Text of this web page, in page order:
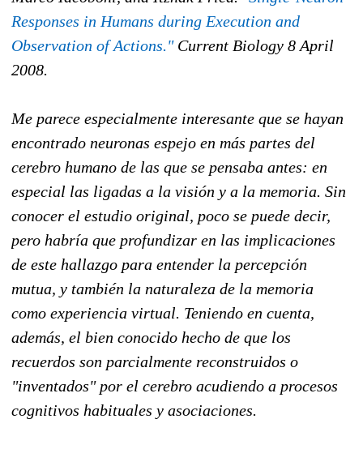
Responses in Humans during Execution and
Observation of Actions."Current Biology 8 April
2008.
Me parece especialmente interesante que se hayan
encontrado neuronas espejo en más partes del
cerebro humano de las que se pensaba antes: en
especial las ligadas a la visión y a la memoria. Sin
conocer el estudio original, poco se puede decir,
pero habría que profundizar en las implicaciones
de este hallazgo para entender la percepción
mutua, y también la naturaleza de la memoria
como experiencia virtual. Teniendo en cuenta,
además, el bien conocido hecho de que los
recuerdos son parcialmente reconstruidos o
"inventados" por el cerebro acudiendo a procesos
cognitivos habituales y asociaciones.